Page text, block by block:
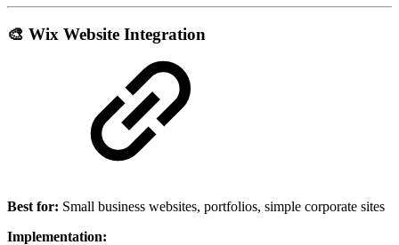
🎨 Wix Website Integration
Best for: Small business websites, portfolios, simple corporate sites
Implementation: